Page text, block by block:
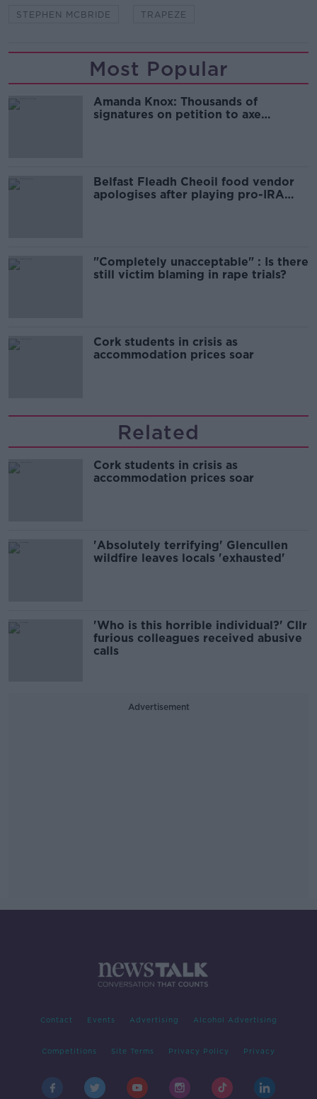
STEPHEN MCBRIDE TRAPEZE
Most Popular
Amanda Knox: Thousands of
signatures on petition to axe
Belfast Fleadh Cheoil food vendor
apologises after playing pro-IRA
"Completely unacceptable" : Is there
still victim blaming in rape trials?
Cork students in crisis as
accommodation prices soar
Related
Cork students in crisis as
accommodation prices soar
'Absolutely terrifying' Glencullen
wildfire leaves locals 'exhausted'
'Who is this horrible individual?' Cllr
furious colleagues received abusive
calls
Advertisement
Contact Events Advertising Alcohol Advertising
Competitions Site Terms Privacy Policy Privacy